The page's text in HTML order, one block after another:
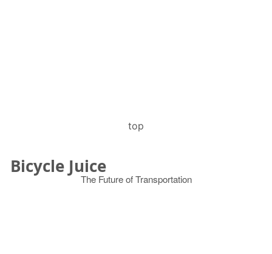
top
Bicycle Juice
The Future of Transportation